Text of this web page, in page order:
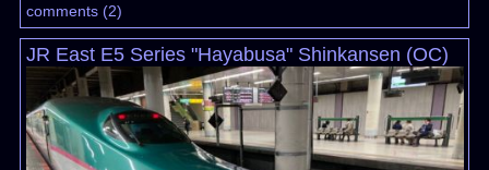
comments(2)
JR East E5 Series "Hayabusa" Shinkansen (OC)